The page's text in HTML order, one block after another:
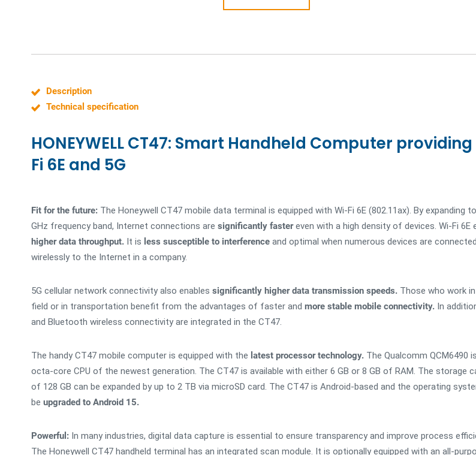
Description
Technical specification
HONEYWELL CT47: Smart Handheld Computer
Fi 6E and 5G
Fit for the future: The Honeywell CT47 mobile data terminal is equipped with Wi-Fi 6E (802.11ax). By expanding
GHz frequency band, Internet connections are significantly fastereven with a high density of devices. Wi-Fi 6E
higher data throughput. It is less susceptible to interference and optimal when numerous devices are connected
wirelessly to the Internet in a company.
5G cellular network connectivity also enables significantly higher data transmission speeds. Those who work
field or in transportation benefit from the advantages of faster and more stable mobile connectivity. In
and Bluetooth wireless connectivity are integrated in the CT47.
The handy CT47 mobile computer is equipped with the latest processor technology. The Qualcomm QCM6490
octa-core CPU of the newest generation. The CT47 is available with either 6 GB or 8 GB of RAM. The storage
of 128 GB can be expanded by up to 2 TB via microSD card. The CT47 is Android-based and the operating
be upgraded to Android 15.
Powerful: In many industries, digital data capture is essential to ensure transparency and improve process
The Honeywell CT47 handheld terminal has an integrated scan module. It is optionally equipped with an all-